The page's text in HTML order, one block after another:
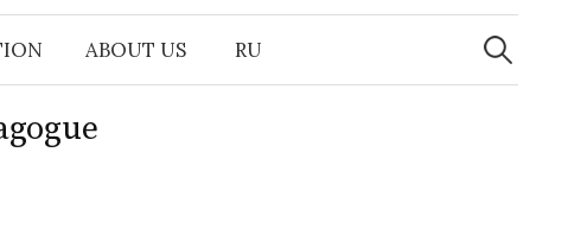
ABOUT US RU Search